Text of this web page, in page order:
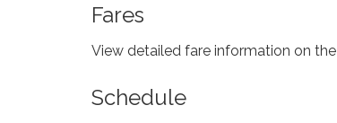
Fares
View detailed fare information on the
Schedule